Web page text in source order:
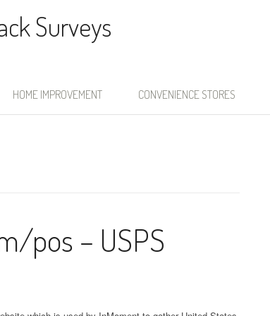
Surveys
HOME IMPROVEMENT CONVENIENCE STORES
pos – USPS